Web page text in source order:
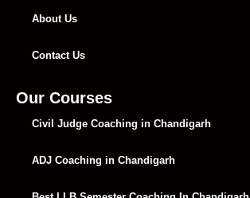
About Us
Contact Us
Our Courses
Civil Judge Coaching in Chandigarh
ADJ Coaching in Chandigarh